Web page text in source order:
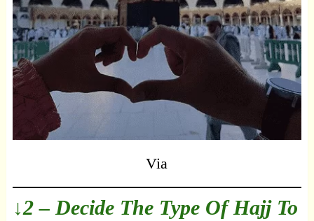
Via
↓2 – Decide The Type Of Hajj To